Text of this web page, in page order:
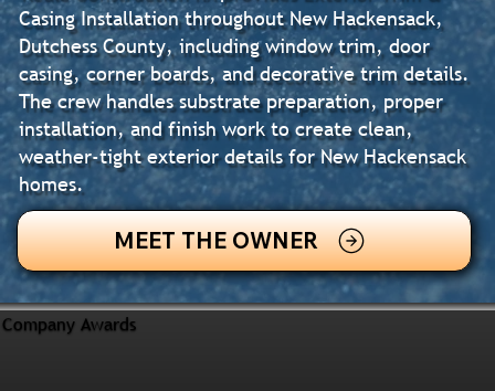
Casing Installation throughout New Hackensack,
Dutchess County, including window trim, door
casing, corner boards, and decorative trim details.
The crew handles substrate preparation, proper
installation, and finish work to create clean,
weather-tight exterior details for New Hackensack
homes.
MEET THE OWNER
Company Awards